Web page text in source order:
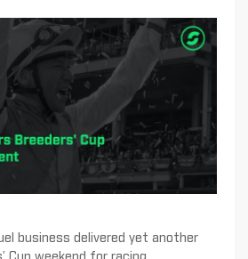
business delivered yet another